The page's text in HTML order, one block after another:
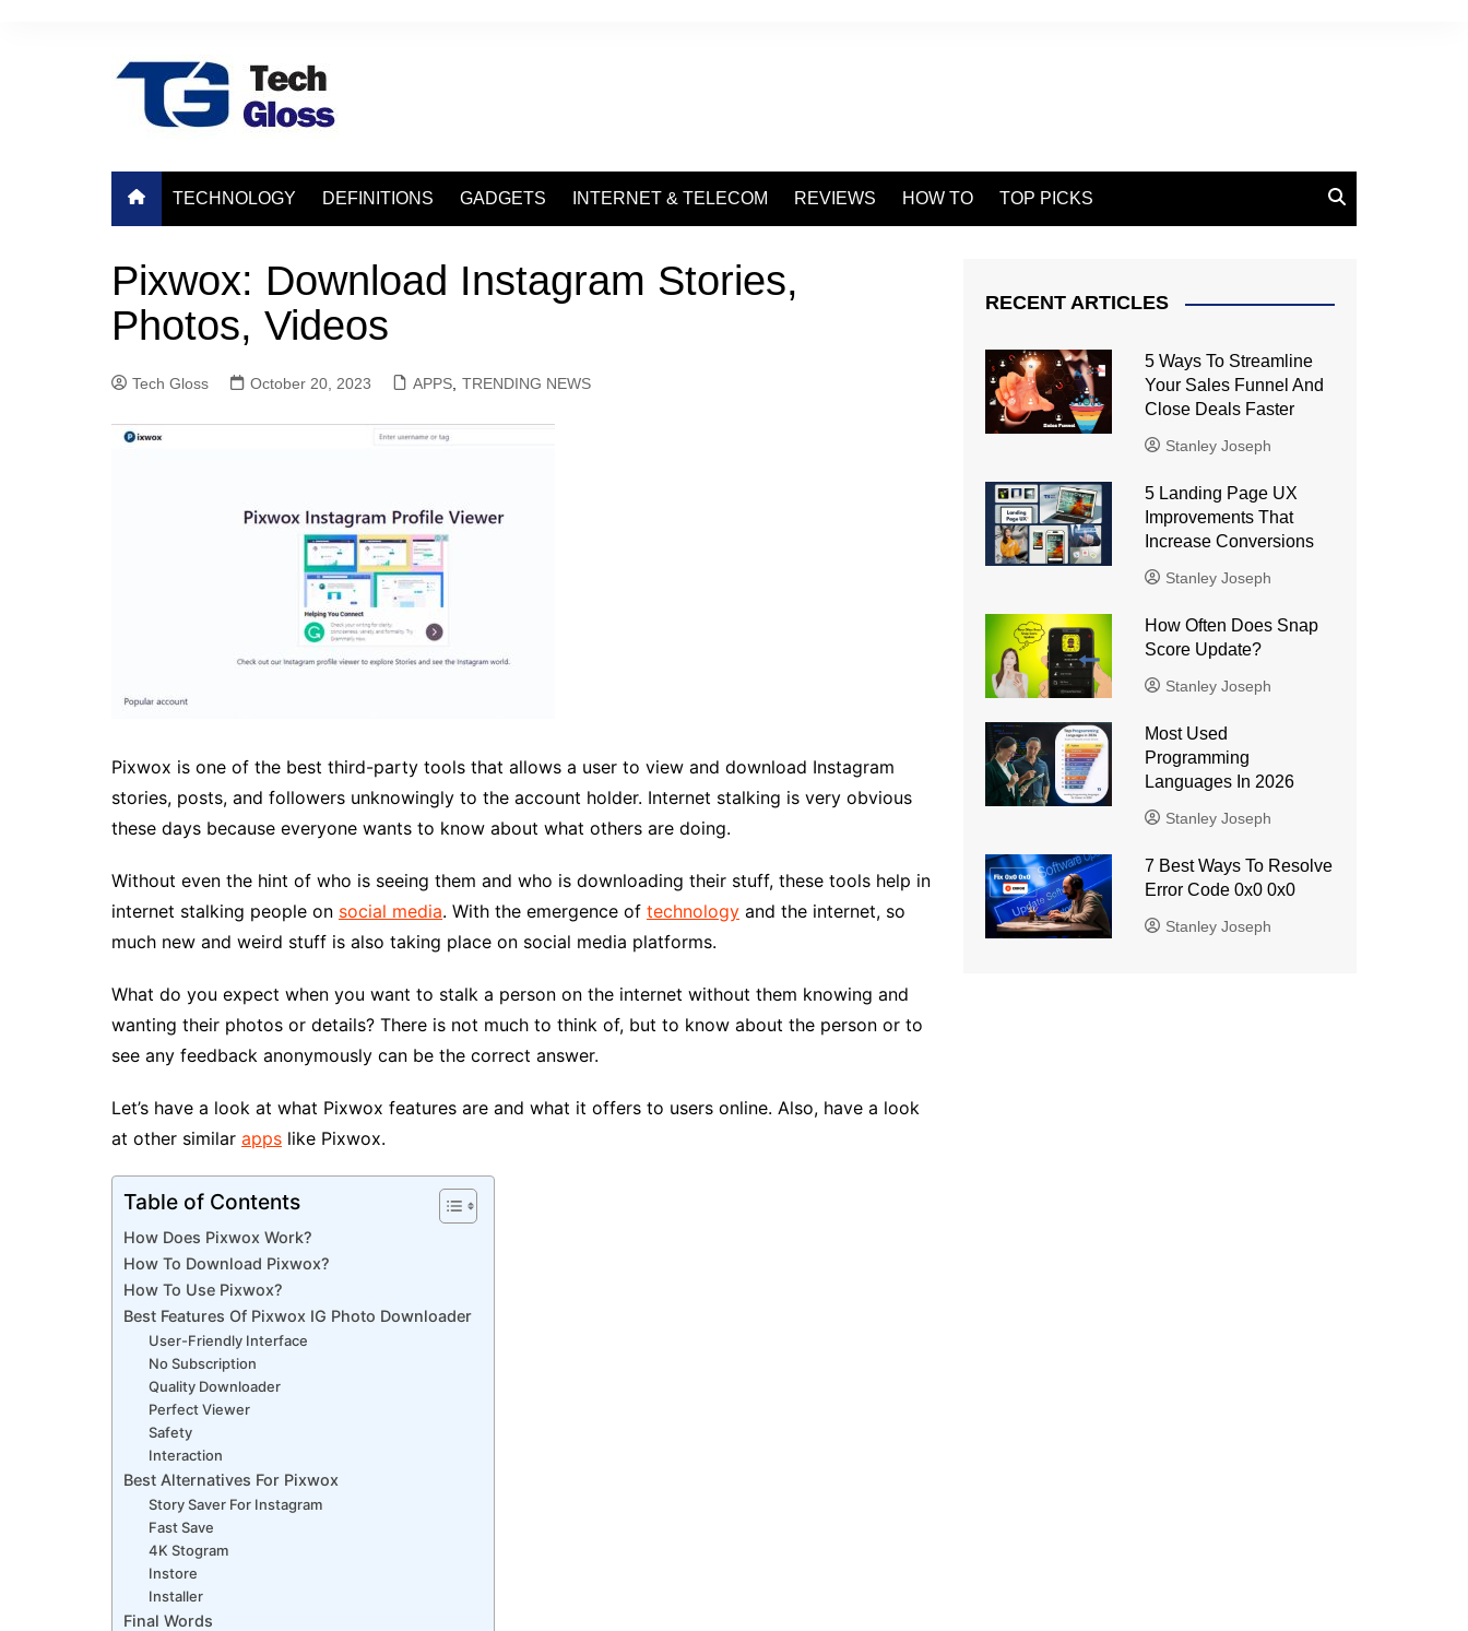
TECHNOLOGY DEFINITIONS GADGETS INTERNET & TELECOM REVIEWS HOW TO TOP PICKS
Pixwox: Download Instagram Stories,
Photos, Videos
Tech Gloss October 20, 2023 APPS TRENDING NEWS
Pixwox is one of the best third-party tools that allows a user to view and download Instagram
stories, posts, and followers unknowingly to the account holder. Internet stalking is very obvious
these days because everyone wants to know about what others are doing.
Without even the hint of who is seeing them and who is downloading their stuff, these tools help in
internet stalking people on social media. With the emergence of technology and the internet, so
much new and weird stuff is also taking place on social media platforms.
What do you expect when you want to stalk a person on the internet without them knowing and
wanting their photos or details? There is not much to think of, but to know about the person or to
see any feedback anonymously can be the correct answer.
Let’s have a look at what Pixwox features are and what it offers to users online. Also, have a look
at other similar apps like Pixwox.
Table of Contents
How Does Pixwox Work?
How To Download Pixwox?
How To Use Pixwox?
Best Features Of Pixwox IG Photo Downloader
User-Friendly Interface
No Subscription
Quality Downloader
Perfect Viewer
Safety
Interaction
Best Alternatives For Pixwox
Story Saver For Instagram
Fast Save
4K Stogram
Instore
Installer
Final Words
RECENT ARTICLES
5 Ways To Streamline
Your Sales Funnel And
Close Deals Faster
Stanley Joseph
5 Landing Page UX
Improvements That
Increase Conversions
Stanley Joseph
How Often Does Snap
Score Update?
Stanley Joseph
Most Used
Programming
Languages ​​In 2026
Stanley Joseph
7 Best Ways To Resolve
Error Code 0x0 0x0
Stanley Joseph